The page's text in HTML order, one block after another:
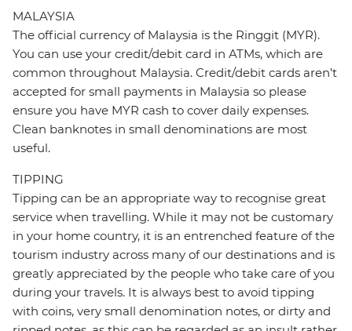
MALAYSIA
The official currency of Malaysia is the Ringgit (MYR).
You can use your credit/debit card in ATMs, which are
common throughout Malaysia. Credit/debit cards aren’t
accepted for small payments in Malaysia so please
ensure you have MYR cash to cover daily expenses.
Clean banknotes in small denominations are most
useful.
TIPPING
Tipping can be an appropriate way to recognise great
service when travelling. While it may not be customary
in your home country, it is an entrenched feature of the
tourism industry across many of our destinations and is
greatly appreciated by the people who take care of you
during your travels. It is always best to avoid tipping
with coins, very small denomination notes, or dirty and